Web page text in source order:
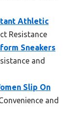
Athletic
Resistance
Sneakers
and
Slip On
and